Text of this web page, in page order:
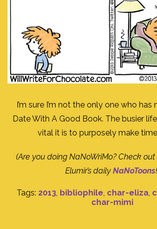
I’m sure I’m not the only one who
Date With A Good Book. The busier
vital it is to purposely make
(Are you doing NaNoWriMo? Check
Elumir’s daily NaNoToons
Tags: 2013, bibliophile, char-eliza,
char-mimi